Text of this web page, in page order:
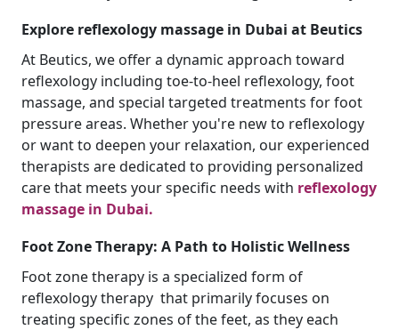
Explore reflexology massage in Dubai at Beutics
At Beutics, we offer a dynamic approach toward
reflexology including toe-to-heel reflexology, foot
massage, and special targeted treatments for foot
pressure areas. Whether you're new to reflexology
or want to deepen your relaxation, our experienced
therapists are dedicated to providing personalized
care that meets your specific needs with reflexology
massage in Dubai.
Foot Zone Therapy: A Path to Holistic Wellness
Foot zone therapy is a specialized form of
reflexology therapy that primarily focuses on
treating specific zones of the feet, as they each